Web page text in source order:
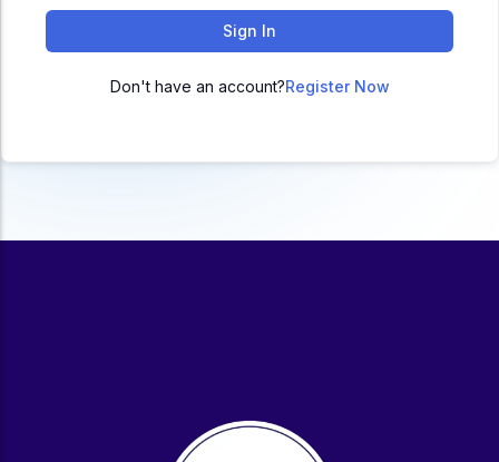
BCA
Govt Exams
ACC
Sign In
Don't have an account?Register Now